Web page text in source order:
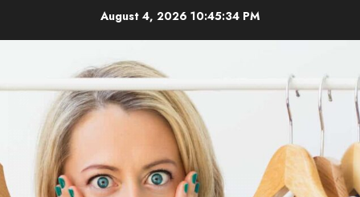
August 4, 2026 10:45:35 PM